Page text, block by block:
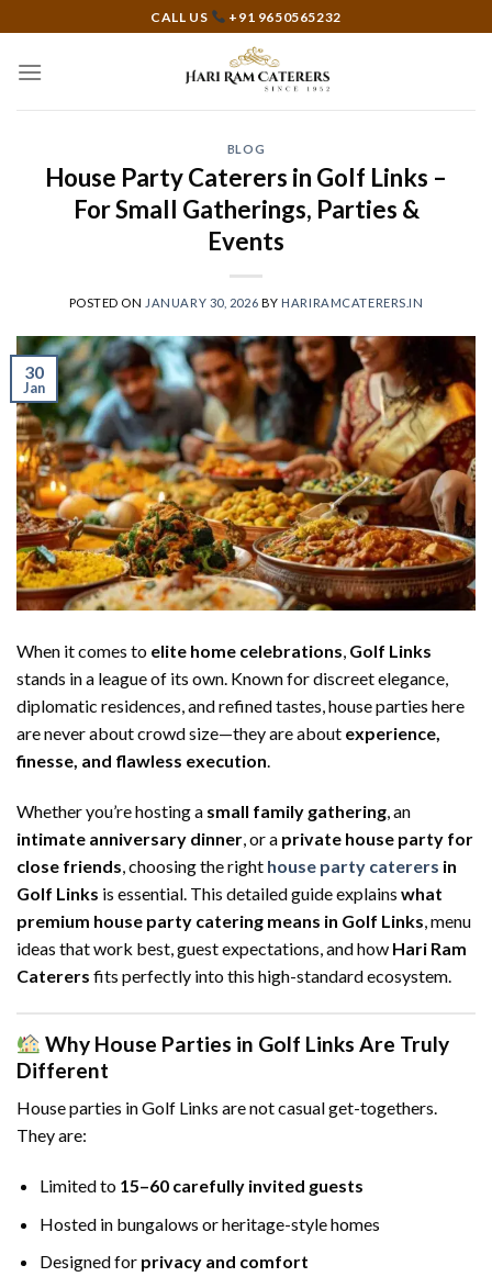
to
content
CALL US +91 9650565232
BLOG
House Party Caterers in Golf Links –
For Small Gatherings, Parties &
Events
POSTED ON JANUARY 30, 2026 BY HARIRAMCATERERS.IN
30
Jan
When it comes to elite home celebrations, Golf Links
stands in a league of its own. Known for discreet elegance,
diplomatic residences, and refined tastes, house parties here
are never about crowd size—they are about experience,
finesse, and flawless execution.
Whether you’re hosting a small family gathering, an
intimate anniversary dinner, or a private house party for
close friends, choosing the right house party caterers in
Golf Links is essential. This detailed guide explains what
premium house party catering means in Golf Links, menu
ideas that work best, guest expectations, and how Hari Ram
Caterers fits perfectly into this high-standard ecosystem.
Why House Parties in Golf Links Are Truly
Different
House parties in Golf Links are not casual get-togethers.
They are:
Limited to 15–60 carefully invited guests
Hosted in bungalows or heritage-style homes
Designed for privacy and comfort